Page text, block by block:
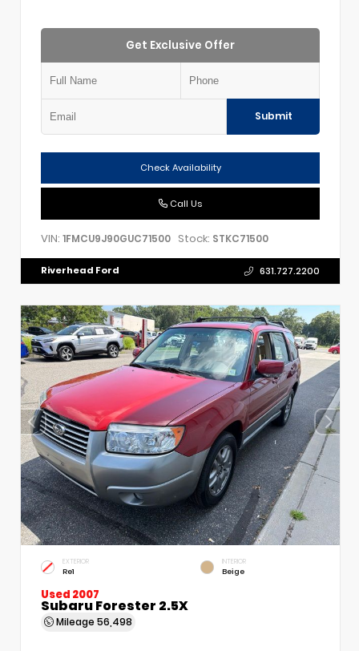
Get Exclusive Offer
Submit
Check Availability
Call Us
VIN: 1FMCU9J90GUC71500 Stock: STKC71500
Riverhead Ford 631.727.2200
EXTERIOR
Re1
INTERIOR
Beige
Used 2007
Subaru Forester 2.5X
Mileage 56,498